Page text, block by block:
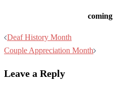
Post
navigation
Deaf History Month
Couple Appreciation Month
Leave a Reply